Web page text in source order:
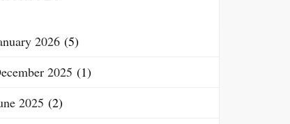
2026 (5)
2025 (1)
2025 (2)